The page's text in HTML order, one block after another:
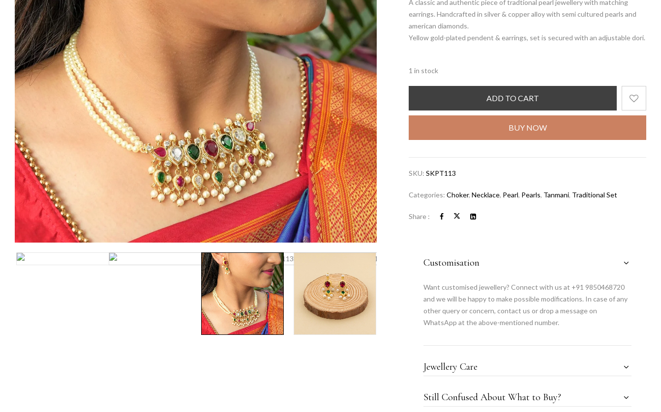
A classic and authentic piece of tradtional pearl jewellery with matching
earrings. Handcrafted in silver & copper alloy with semi cultured pearls and
american diamonds.
Yellow gold-plated pendent & earrings, set is secured with an adjustable dori.
1 in stock
ADD TO CART
BUY NOW
SKU:SKPT113
Categories:Choker,Necklace, Pearl, Pearls, Tanmani, Traditional Set
Share :
Customisation
Want customised jewellery? Connect with us at +91 9850468720
and we will be happy to make possible modifications. In case of any
other query or concern, contact us or drop a message on
WhatsApp at the above-mentioned number.
Jewellery Care
Still Confused About What to Buy?